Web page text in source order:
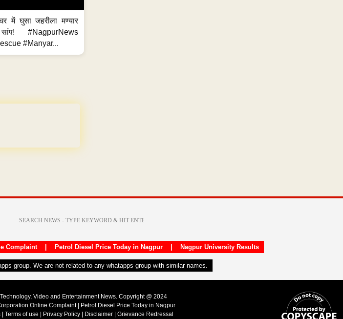
में घुसा जहरीला मण्यार
#NagpurNews
#Manyar...
Complaint| Petrol Diesel Price Today in Nagpur| Nagpur University Results
group. We are not related to any whatapps group with similar names.
Video and Entertainment News. Copyright @ 2024
Online Complaint| Petrol Diesel Price Today in Nagpur
| Terms of use | Privacy Policy | Disclaimer | Grievance Redressal